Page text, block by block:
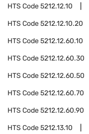
HTS Code5212.12.10
HTS Code5212.12.10.20
HTS Code5212.12.60.10
HTS Code5212.12.60.30
HTS Code5212.12.60.50
HTS Code5212.12.60.70
HTS Code5212.12.60.90
HTS Code5212.13.10